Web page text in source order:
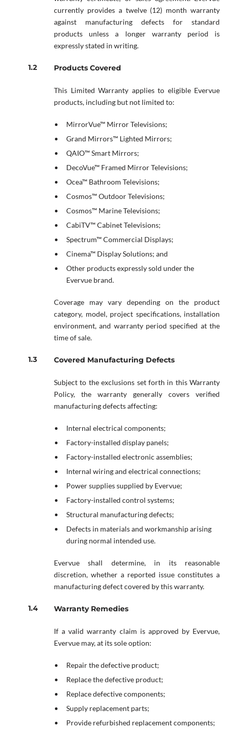
currently provides a twelve (12) month warranty
against manufacturing defects for standard
products unless a longer warranty period is
expressly stated in writing.
Products Covered
This Limited Warranty applies to eligible Evervue
products, including but not limited to:
MirrorVue™ Mirror Televisions;
Grand Mirrors™ Lighted Mirrors;
QAIO™ Smart Mirrors;
DecoVue™ Framed Mirror Televisions;
Ocea™ Bathroom Televisions;
Cosmos™ Outdoor Televisions;
Cosmos™ Marine Televisions;
CabiTV™ Cabinet Televisions;
Spectrum™ Commercial Displays;
Cinema™ Display Solutions; and
Other products expressly sold under the
Evervue brand.
Coverage may vary depending on the product
category, model, project specifications, installation
environment, and warranty period specified at the
time of sale.
Covered Manufacturing Defects
Subject to the exclusions set forth in this Warranty
Policy, the warranty generally covers verified
manufacturing defects affecting:
Internal electrical components;
Factory-installed display panels;
Factory-installed electronic assemblies;
Internal wiring and electrical connections;
Power supplies supplied by Evervue;
Factory-installed control systems;
Structural manufacturing defects;
Defects in materials and workmanship arising
during normal intended use.
Evervue shall determine, in its reasonable
discretion, whether a reported issue constitutes a
manufacturing defect covered by this warranty.
Warranty Remedies
If a valid warranty claim is approved by Evervue,
Evervue may, at its sole option:
Repair the defective product;
Replace the defective product;
Replace defective components;
Supply replacement parts;
Provide refurbished replacement components;